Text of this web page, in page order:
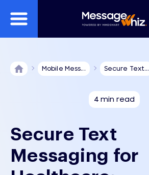
Mobile Mess... Secure Text...
4 min read
Secure Text
Messaging for